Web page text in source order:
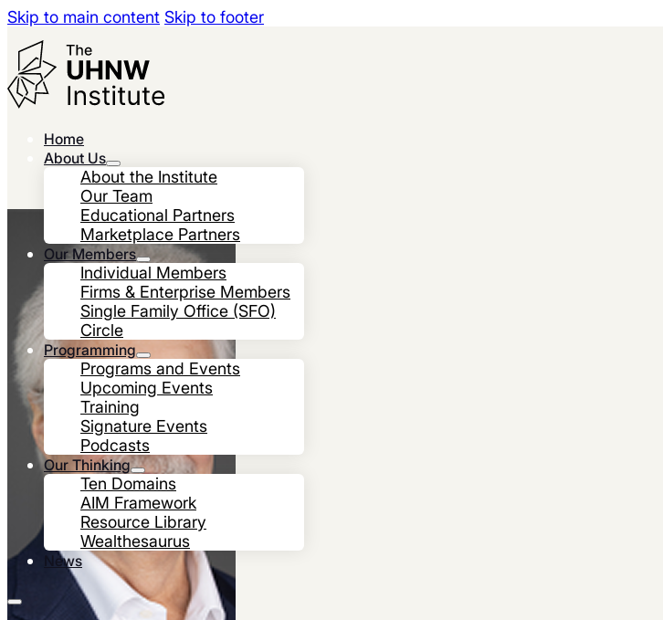
Skip to main content Skip to footer
Home
About Us
About the Institute
Our Team
Educational Partners
Marketplace Partners
Our Members
Individual Members
Firms & Enterprise Members
Single Family Office (SFO)
Circle
Programming
Programs and Events
Upcoming Events
Training
Signature Events
Podcasts
Our Thinking
Ten Domains
AIM Framework
Resource Library
Wealthesaurus
News